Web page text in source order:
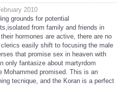
2010
grounds for potential
from family and friends in
hormones are active, there are no
easily shift to focusing the male
that promise sex in heaven with
only fantasize about martyrdom
Mohammed promised. This is an
tecnique, and the Koran is a perfect